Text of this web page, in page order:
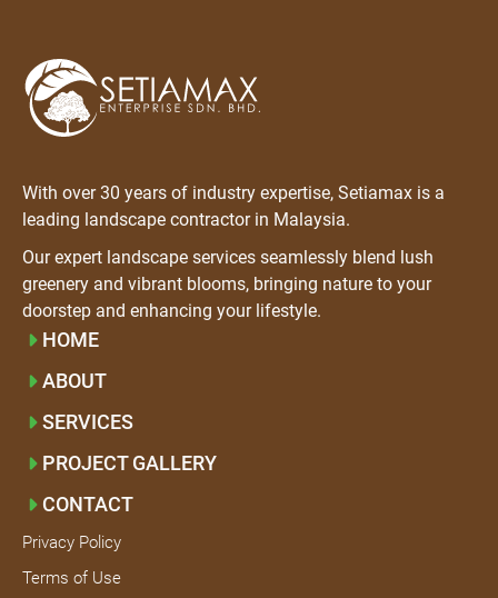
With over 30 years of industry expertise, Setiamax is a
leading landscape contractor in Malaysia.
Our expert landscape services seamlessly blend lush
greenery and vibrant blooms, bringing nature to your
doorstep and enhancing your lifestyle.
HOME
ABOUT
SERVICES
PROJECT GALLERY
CONTACT
Privacy Policy
Terms of Use